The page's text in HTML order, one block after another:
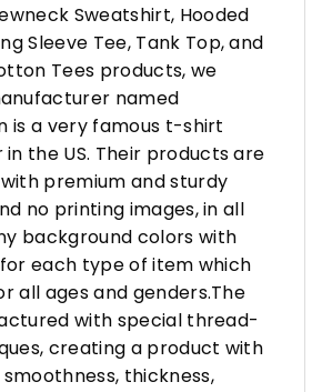
Sweatshirt, Hooded
Sleeve Tee, Tank Top, and
Tees products, we
named
is a very famous t-shirt
the US. Their products are
premium and sturdy
no printing images, in all
background colors with
each type of item which
all ages and genders.The
with special thread-
creating a product with
thickness,